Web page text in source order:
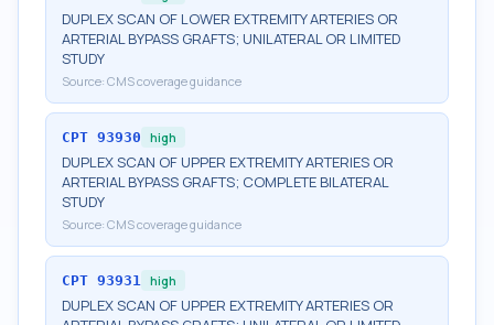
DUPLEX SCAN OF LOWER EXTREMITY ARTERIES OR
ARTERIAL BYPASS GRAFTS; UNILATERAL OR LIMITED
STUDY
Source: CMS coverage guidance
CPT 93930 high
DUPLEX SCAN OF UPPER EXTREMITY ARTERIES OR
ARTERIAL BYPASS GRAFTS; COMPLETE BILATERAL
STUDY
Source: CMS coverage guidance
CPT 93931 high
DUPLEX SCAN OF UPPER EXTREMITY ARTERIES OR